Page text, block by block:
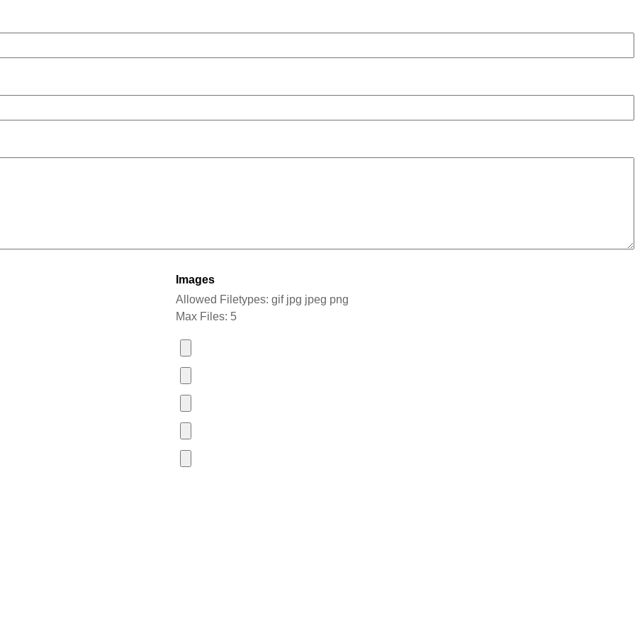
Images
Allowed Filetypes: gif jpg jpeg png
Max Files: 5